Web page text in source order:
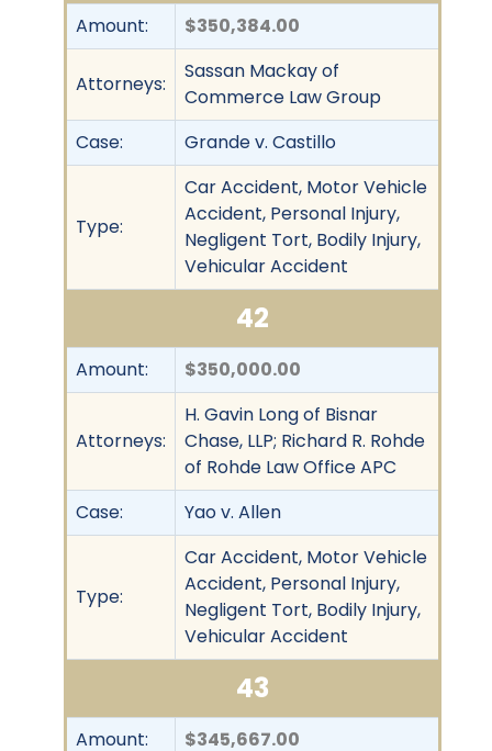
Amount: $350,384.00
Attorneys:
Sassan Mackay of
Commerce Law Group
Case:
Grande v. Castillo
Type:
Car Accident, Motor Vehicle
Accident, Personal Injury,
Negligent Tort, Bodily Injury,
Vehicular Accident
42
Amount: $350,000.00
Attorneys:
H. Gavin Long of Bisnar
Chase, LLP; Richard R. Rohde
of Rohde Law Office APC
Case:
Yao v. Allen
Type:
Car Accident, Motor Vehicle
Accident, Personal Injury,
Negligent Tort, Bodily Injury,
Vehicular Accident
43
Amount: $345,667.00